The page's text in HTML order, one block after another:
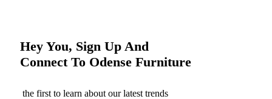
Hey You, Sign Up And
Connect To Odense Furniture
the first to learn about our latest trends